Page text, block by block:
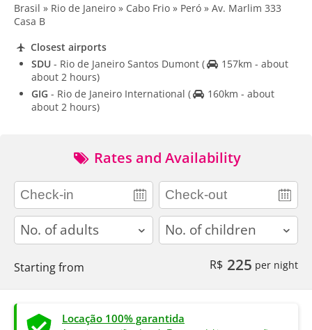
Brasil » Rio de Janeiro » Cabo Frio » Peró » Av. Marlim 333
Casa B
Closest airports
SDU - Rio de Janeiro Santos Dumont (
157km - about
about 2 hours)
GIG - Rio de Janeiro International (
160km - about
about 2 hours)
Rates and Availability
adults children
Starting from R$ 225 per night
Locação 100% garantida